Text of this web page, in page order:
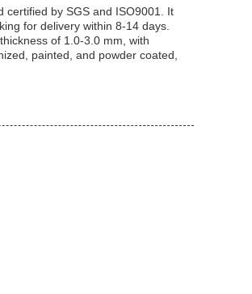
certified by SGS and ISO9001. It
for delivery within 8-14 days.
of 1.0-3.0 mm, with
painted, and powder coated,